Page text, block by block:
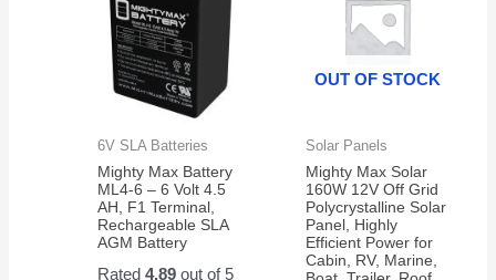
6V SLA Batteries
Mighty Max Battery
ML4-6 – 6 Volt 4.5
AH, F1 Terminal,
Rechargeable SLA
AGM Battery
Rated4.89 out of 5
OUT OF STOCK
Solar Panels
Mighty Max Solar
160W 12V Off Grid
Polycrystalline Solar
Panel, Highly
Efficient Power for
Cabin, RV, Marine,